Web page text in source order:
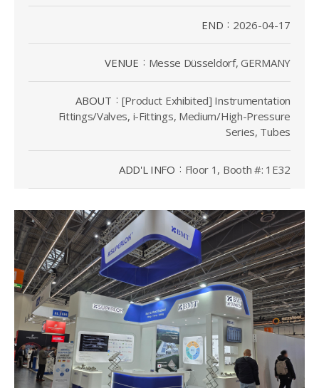
END 2026-04-17
VENUE Messe Düsseldorf, GERMANY
ABOUT
[Product Exhibited] Instrumentation
Fittings/Valves, i-Fittings, Medium/High-Pressure
Series, Tubes
ADD'L INFO Floor 1, Booth #: 1E32